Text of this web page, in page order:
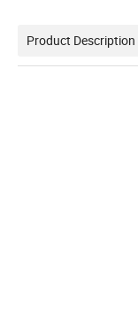
Product Description